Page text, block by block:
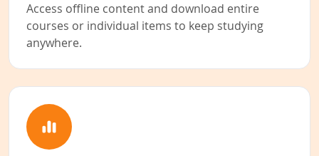
Access offline content and download entire
courses or individual items to keep studying
anywhere.